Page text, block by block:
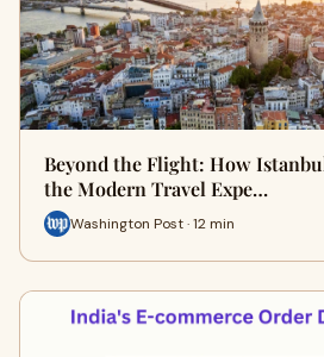
Beyond the Flight: How
the Modern Travel Expe…
Washington Post · 12 min